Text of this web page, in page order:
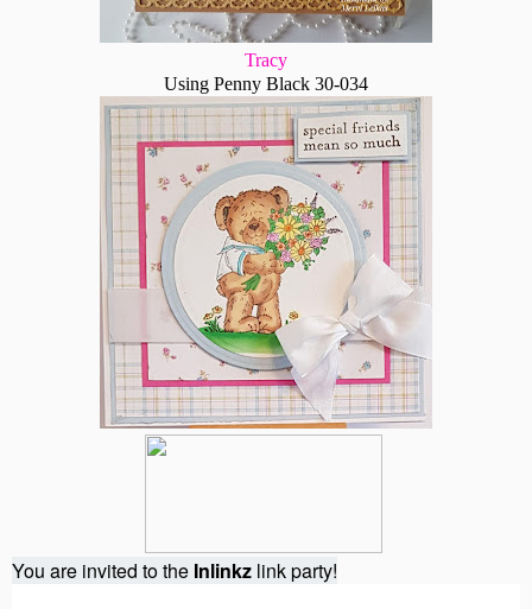
Tracy
Using Penny Black 30-034
You are invited to the Inlinkz link party!